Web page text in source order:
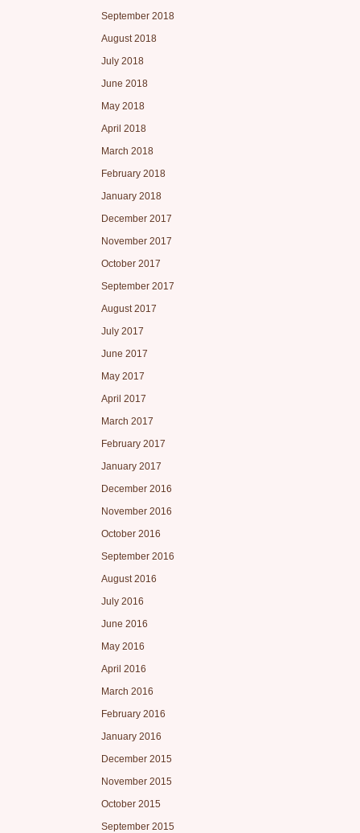
September 2018
August 2018
July 2018
June 2018
May 2018
April 2018
March 2018
February 2018
January 2018
December 2017
November 2017
October 2017
September 2017
August 2017
July 2017
June 2017
May 2017
April 2017
March 2017
February 2017
January 2017
December 2016
November 2016
October 2016
September 2016
August 2016
July 2016
June 2016
May 2016
April 2016
March 2016
February 2016
January 2016
December 2015
November 2015
October 2015
September 2015